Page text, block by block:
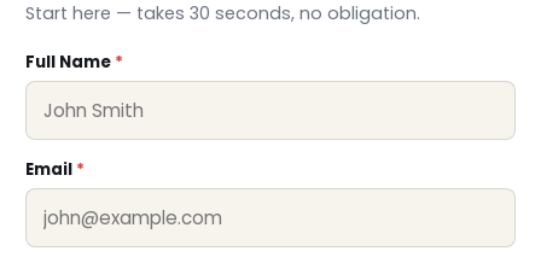
Start here — takes 30 seconds, no obligation.
Full Name *
Email *